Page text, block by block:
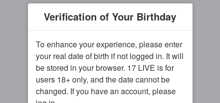
Popular
Most Recent
Music
Gaming
Special
Male
Verification of Your Birthday
To enhance your experience, please enter
your real date of birth if not logged in. It will
be stored in your browser. 17 LIVE is for
users 18+ only, and the date cannot be
changed. If you have an account, please